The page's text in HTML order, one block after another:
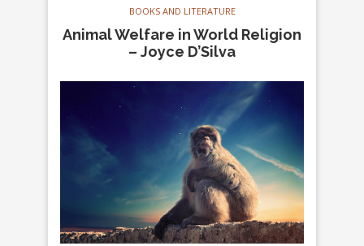
BOOKS AND LITERATURE
Animal Welfare in World Religion
– Joyce D’Silva